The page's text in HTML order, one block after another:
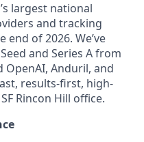
largest national
and tracking
of 2026. We’ve
and Series A from
Anduril, and
results-first, high-
Rincon Hill office.